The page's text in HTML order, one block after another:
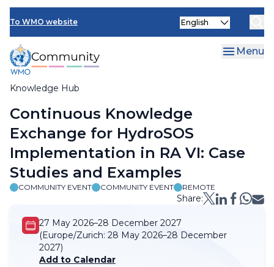
Skip
main
content
To WMO website
Knowledge Hub
Select
Menu
Breadcrumb
Continuous Knowledge
Exchange for HydroSOS
Implementation in RA VI: Case
Studies and Examples
COMMUNITY EVENT COMMUNITY EVENT REMOTE
Share:
27 May 2026–28 December 2027
(Europe/Zurich: 28 May 2026–28 December
2027)
Add to Calendar